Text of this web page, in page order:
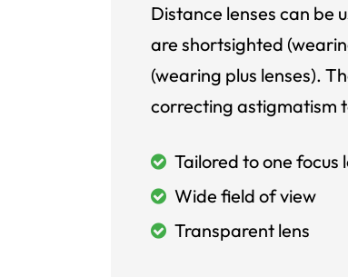
Distance lenses can be
are shortsighted
(wearing plus lenses).
correcting astigmatism
Tailored to one focus
Wide field of view
Transparent lens